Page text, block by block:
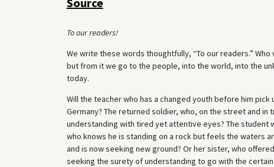
To our readers!
We write these words thoughtfully, “To our readers.”
but from it we go to the people, into the world, into the
today.
Will the teacher who has a changed youth before him
Germany? The returned soldier, who, on the street and
understanding with tired yet attentive eyes? The student
who knows he is standing on a rock but feels the waters
and is now seeking new ground? Or her sister, who
seeking the surety of understanding to go with the